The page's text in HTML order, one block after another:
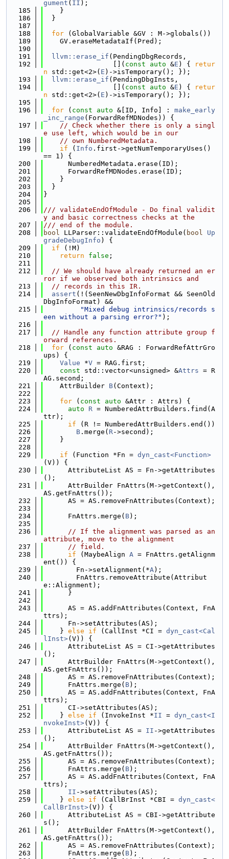
gument ( II );
  185
    }
  186
  }
  187
  188
for (GlobalVariable &GV : M->globals())
  189
    GV.eraseMetadataIf(Pred);
  190
  191
llvm::erase_if (PendingDbgRecords,
  192
                 [](
const auto &E ) {
retur
n std::get<2>( E )->isTemporary(); });
  193
llvm::erase_if (PendingDbgInsts,
  194
                 [](
const auto &E ) {
retur
n std::get<2>( E )->isTemporary(); });
  195
  196
for ( const auto &[ID, Info] : make_early
_inc_range (ForwardRefMDNodes)) {
  197
// Check whether there is only a singl
e use left, which would be in our
  198
// own NumberedMetadata.
  199
if ( Info .first->getNumTemporaryUses()
== 1) {
  200
      NumberedMetadata.erase(ID);
  201
      ForwardRefMDNodes.erase(ID);
  202
    }
  203
  }
  204
}
  205
  206
/// validateEndOfModule - Do final validit
y and basic correctness checks at the
  207
/// end of the module.
  208
bool LLParser::validateEndOfModule( bool
Up
gradeDebugInfo ) {
  209
if (!M)
  210
return false ;
  211
  212
// We should have already returned an er
ror if we observed both intrinsics and
  213
// records in this IR.
  214
assert (!(SeenNewDbgInfoFormat && SeenOld
DbgInfoFormat) &&
  215
"Mixed debug intrinsics/records s
een without a parsing error?" );
  216
  217
// Handle any function attribute group f
orward references.
  218
for ( const auto &RAG : ForwardRefAttrGro
ups) {
  219
Value *V = RAG.first;
  220
const std::vector<unsigned> &Attrs = R
AG.second;
  221
    AttrBuilder
B(Context);
  222
  223
for ( const auto &Attr : Attrs) {
  224
auto R = NumberedAttrBuilders.find(A
ttr);
  225
if (R != NumberedAttrBuilders.end())
  226
B .merge( R->second);
  227
    }
  228
  229
if (Function *Fn = dyn_cast<Function>
(V)) {
  230
      AttributeList AS = Fn->getAttributes
();
  231
      AttrBuilder FnAttrs(M->getContext(),
AS.getFnAttrs());
  232
      AS = AS.removeFnAttributes(Context);
  233
  234
      FnAttrs.merge(
B);
  235
  236
// If the alignment was parsed as an
attribute, move to the alignment
  237
// field.
  238
if (MaybeAlign A = FnAttrs.getAlignm
ent()) {
  239
        Fn->setAlignment(*
A);
  240
        FnAttrs.removeAttribute(Attribut
e::Alignment);
  241
      }
  242
  243
      AS = AS.addFnAttributes(Context, FnA
ttrs);
  244
      Fn->setAttributes(AS);
  245
    }
else if (CallInst *CI = dyn_cast<Cal
lInst>(V)) {
  246
      AttributeList AS = CI->getAttributes
();
  247
      AttrBuilder FnAttrs(M->getContext(),
AS.getFnAttrs());
  248
      AS = AS.removeFnAttributes(Context);
  249
      FnAttrs.merge(
B);
  250
      AS = AS.addFnAttributes(Context, FnA
ttrs);
  251
      CI->setAttributes(AS);
  252
    }
else if (InvokeInst *II = dyn_cast<I
nvokeInst>(V)) {
  253
      AttributeList AS =
II ->getAttributes
();
  254
      AttrBuilder FnAttrs(M->getContext(),
AS.getFnAttrs());
  255
      AS = AS.removeFnAttributes(Context);
  256
      FnAttrs.merge(
B);
  257
      AS = AS.addFnAttributes(Context, FnA
ttrs);
  258
II ->setAttributes(AS);
  259
    }
else if (CallBrInst *CBI = dyn_cast<
CallBrInst>(V)) {
  260
      AttributeList AS = CBI->getAttribute
s();
  261
      AttrBuilder FnAttrs(M->getContext(),
AS.getFnAttrs());
  262
      AS = AS.removeFnAttributes(Context);
  263
      FnAttrs.merge(
B);